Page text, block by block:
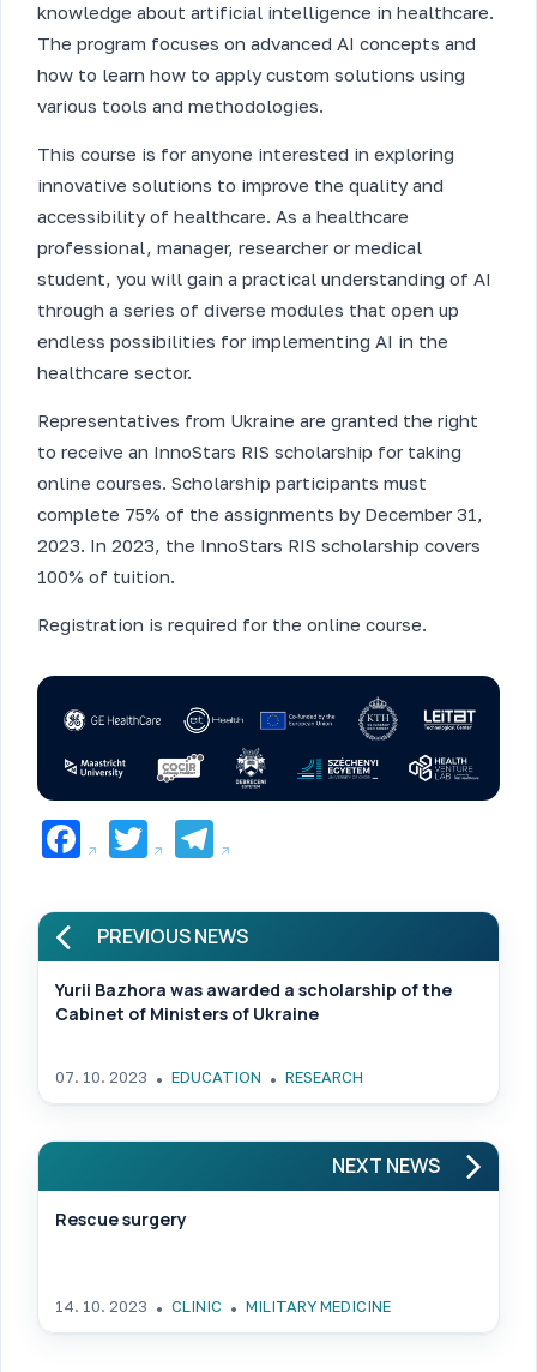
knowledge about artificial intelligence in healthcare.
The program focuses on advanced AI concepts and
how to learn how to apply custom solutions using
various tools and methodologies.
This course is for anyone interested in exploring
innovative solutions to improve the quality and
accessibility of healthcare. As a healthcare
professional, manager, researcher or medical
student, you will gain a practical understanding of AI
through a series of diverse modules that open up
endless possibilities for implementing AI in the
healthcare sector.
Representatives from Ukraine are granted the right
to receive an InnoStars RIS scholarship for taking
online courses. Scholarship participants must
complete 75% of the assignments by December 31,
2023. In 2023, the InnoStars RIS scholarship covers
100% of tuition.
Registration is required for the online course.
Facebook
TwitterTelegram
PREVIOUS NEWS
Yurii Bazhora was awarded a scholarship of the
Cabinet of Ministers of Ukraine
07. 10. 2023 EDUCATION RESEARCH
NEXT NEWS
Rescue surgery
14. 10. 2023 CLINIC MILITARY MEDICINE